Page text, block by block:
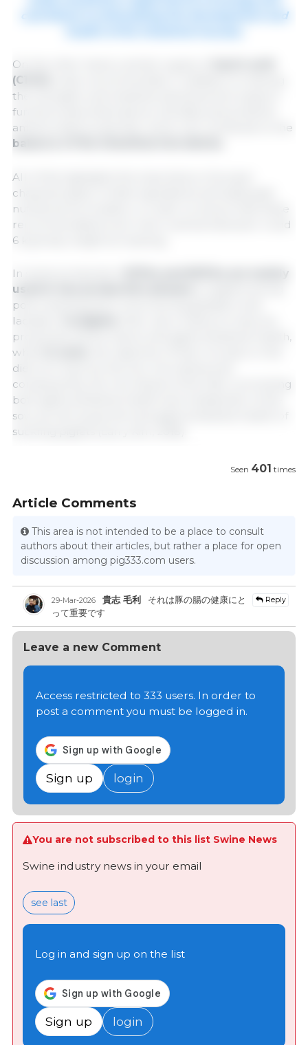
contribute to stimulating the development and
On the other hand, a similar supply of
(C12:0)
the energetic and intestinal development support
functions described above, this fatty acid presents
antimicrobial properties, which can contribute to the
balance of the intestinal microbiota
All of this highlights the importance of proper
characterization of diet ingredients and adequate
nutritional formulation, in order to ensure that these
recommendations are met in animal between 4 and
6 kg body weight at weaning.
In swine production,
used in two production phases:
post-weaning and in sows during gestation and
lactation.
productive performance and gastrointestinal health,
while
diet is to improve the sow microbiota and,
consequently, the microbiota of the litter, promoting
both gastrointestinal health and metabolism of the
sow, as well as growth and gastrointestinal health of
suckling piglets (Lan y Kim, 2018).
Seen 401 times
Article Comments
This area is not intended to be a place to consult
authors about their articles, but rather a place for open
discussion among pig333.com users.
29-Mar-2026 Reply
貴志 毛利
それは豚の腸の健康にと
って重要です
Leave a new Comment
Access restricted to 333 users. In order to
post a comment you must be logged in.
Sign up login
You are not subscribed to this list Swine News
Swine industry news in your email
see last
Log in and sign up on the list
Sign up login